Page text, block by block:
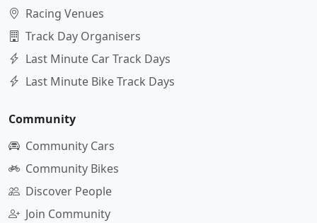
Racing Venues
Track Day Organisers
Last Minute Car Track Days
Last Minute Bike Track Days
Community
Community Cars
Community Bikes
Discover People
Join Community